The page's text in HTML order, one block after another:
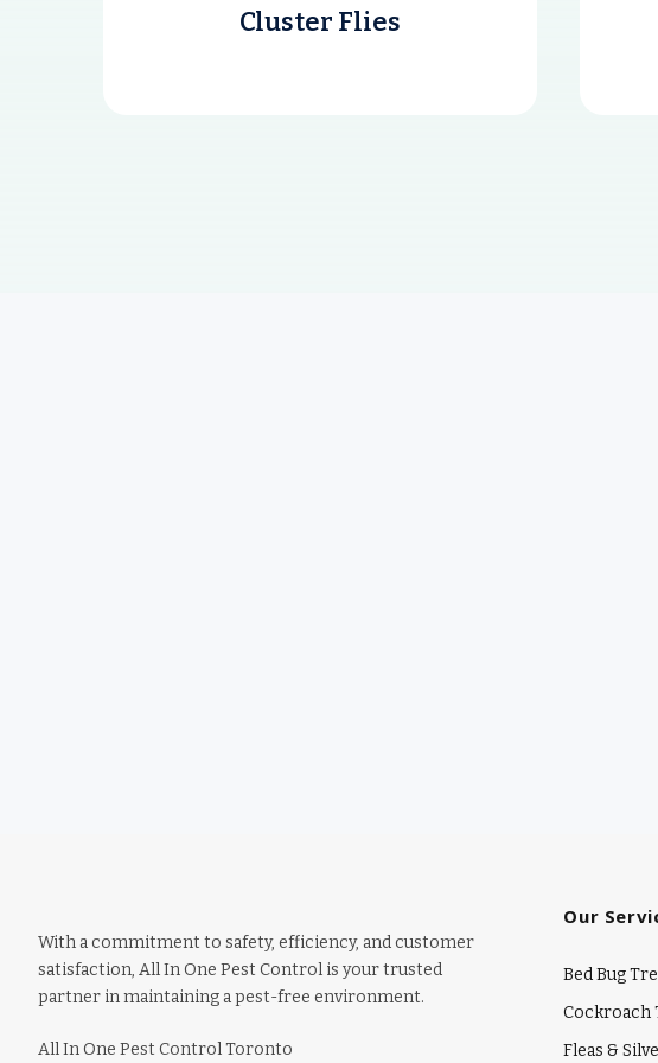
Cluster Flies
With a commitment to safety, efficiency, and customer
satisfaction, All In One Pest Control is your trusted
partner in maintaining a pest-free environment.
All In One Pest Control Toronto
Our
Bed Bug
Cockroach
Fleas &